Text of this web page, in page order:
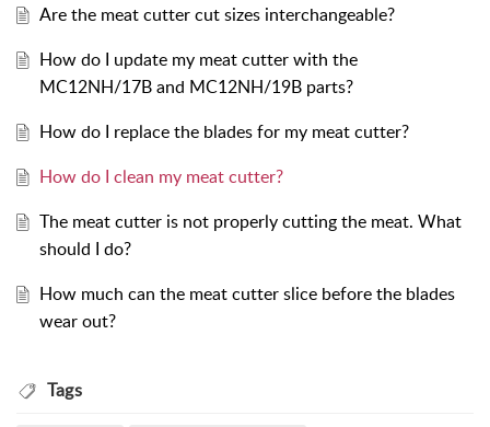
Are the meat cutter cut sizes interchangeable?
How do I update my meat cutter with the
MC12NH/17B and MC12NH/19B parts?
How do I replace the blades for my meat cutter?
How do I clean my meat cutter?
The meat cutter is not properly cutting the meat. What
should I do?
How much can the meat cutter slice before the blades
wear out?
Tags